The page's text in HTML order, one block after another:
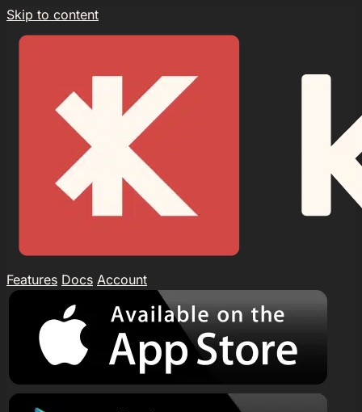
Skip to content
Features Docs Account